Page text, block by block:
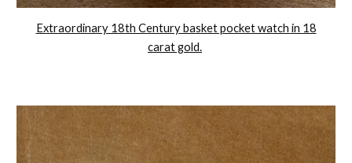
Extraordinary 18th Century basket pocket watch in 18
carat gold.